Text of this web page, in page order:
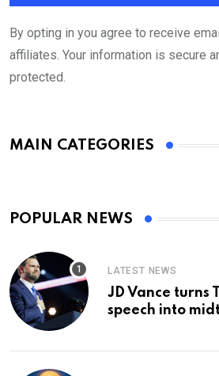
By opting in you agree to receive
affiliates. Your information is secure
protected.
MAIN CATEGORIES
POPULAR NEWS
LATEST NEWS
JD Vance turns
speech into